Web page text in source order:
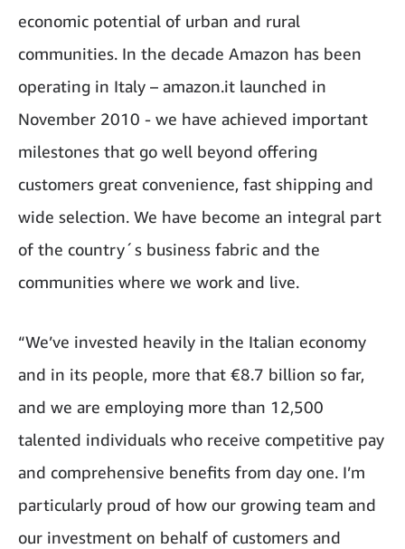
economic potential of urban and rural
communities. In the decade Amazon has been
operating in Italy – amazon.it launched in
November 2010 - we have achieved important
milestones that go well beyond offering
customers great convenience, fast shipping and
wide selection. We have become an integral part
of the country´s business fabric and the
communities where we work and live.
“We’ve invested heavily in the Italian economy
and in its people, more that €8.7 billion so far,
and we are employing more than 12,500
talented individuals who receive competitive pay
and comprehensive benefits from day one. I’m
particularly proud of how our growing team and
our investment on behalf of customers and